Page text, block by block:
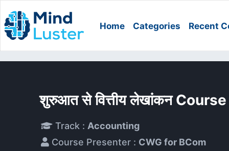
Home Categories Recent
शुरुआत से वित्तीय लेखांकन Course
Track : Accounting
Course Presenter : CWG for BCom